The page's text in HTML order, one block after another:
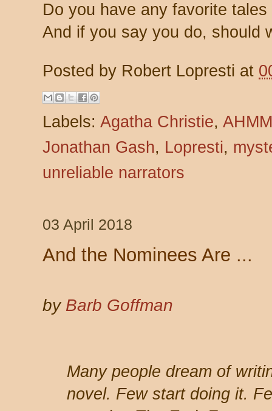
Do you have any favorite
And if you say you do, should
Posted by Robert Lopresti at
Labels: Agatha Christie, AHMM
Jonathan Gash, Lopresti,
unreliable narrators
03 April 2018
And the Nominees Are ...
by Barb Goffman
Many people dream of
novel. Few start doing it.